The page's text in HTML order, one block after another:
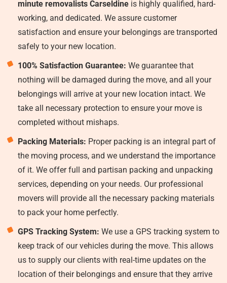
minute removalists Carseldine is highly qualified, hard-
working, and dedicated. We assure customer
satisfaction and ensure your belongings are transported
safely to your new location.
100% Satisfaction Guarantee: We guarantee that
nothing will be damaged during the move, and all your
belongings will arrive at your new location intact. We
take all necessary protection to ensure your move is
completed without mishaps.
Packing Materials: Proper packing is an integral part of
the moving process, and we understand the importance
of it. We offer full and partisan packing and unpacking
services, depending on your needs. Our professional
movers will provide all the necessary packing materials
to pack your home perfectly.
GPS Tracking System: We use a GPS tracking system to
keep track of our vehicles during the move. This allows
us to supply our clients with real-time updates on the
location of their belongings and ensure that they arrive